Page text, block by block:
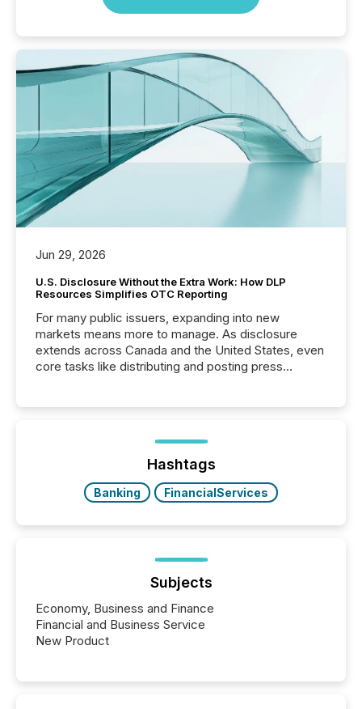
Jun 29, 2026
U.S. Disclosure Without the Extra Work: How DLP
Resources Simplifies OTC Reporting
For many public issuers, expanding into new
markets means more to manage. As disclosure
extends across Canada and the United States, even
core tasks like distributing and posting press
posting of its news simple. “They seamlessly post
our news on the OTC Markets site. I don’t even
have to think...
Hashtags
Banking FinancialServices
Subjects
Economy, Business and Finance
Financial and Business Service
New Product